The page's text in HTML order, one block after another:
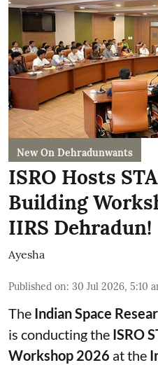
New On Dehradunwants
ISRO Hosts
Building
IIRS Dehradun!
Ayesha
Published on: 30 Jul 2026, 5:10
The Indian Space
is conducting the ISRO
Workshop 2026 at the